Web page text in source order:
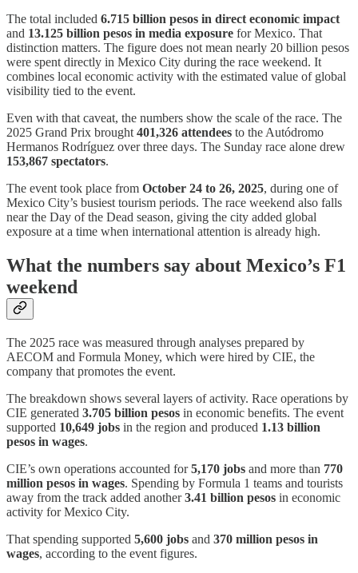
The total included 6.715 billion pesos in direct economic impact
and 13.125 billion pesos in media exposure for Mexico. That
distinction matters. The figure does not mean nearly 20 billion pesos
were spent directly in Mexico City during the race weekend. It
combines local economic activity with the estimated value of global
visibility tied to the event.
Even with that caveat, the numbers show the scale of the race. The
2025 Grand Prix brought 401,326 attendees to the Autódromo
Hermanos Rodríguez over three days. The Sunday race alone drew
153,867 spectators.
The event took place from October 24 to 26, 2025, during one of
Mexico City’s busiest tourism periods. The race weekend also falls
near the Day of the Dead season, giving the city added global
exposure at a time when international attention is already high.
What the numbers say about Mexico’s F1
weekend
The 2025 race was measured through analyses prepared by
AECOM and Formula Money, which were hired by CIE, the
company that promotes the event.
The breakdown shows several layers of activity. Race operations by
CIE generated 3.705 billion pesos in economic benefits. The event
supported 10,649 jobs in the region and produced 1.13 billion
pesos in wages.
CIE’s own operations accounted for5,170 jobs and more than 770
million pesos in wages. Spending by Formula 1 teams and tourists
away from the track added another3.41 billion pesos in economic
activity for Mexico City.
That spending supported 5,600 jobs and 370 million pesos in
wages, according to the event figures.